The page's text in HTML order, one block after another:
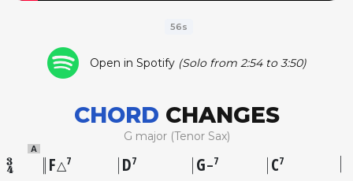
56s
Open in Spotify (Solo from 2:54 to 3:50)
CHORD CHANGES
G major (Tenor Sax)
A
F△7 D7 G–7 C7